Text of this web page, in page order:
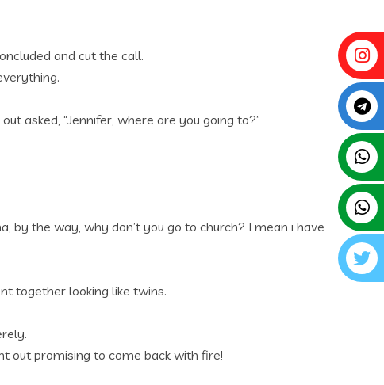
and cut the call.
asked, “Jennifer, where are you going to?”
by the way, why don’t you go to church? I mean i have
together looking like twins.
out promising to come back with fire!